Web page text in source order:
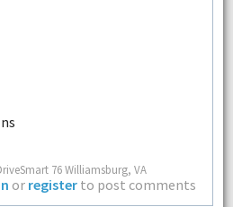
76 Williamsburg, VA
or register to post comments